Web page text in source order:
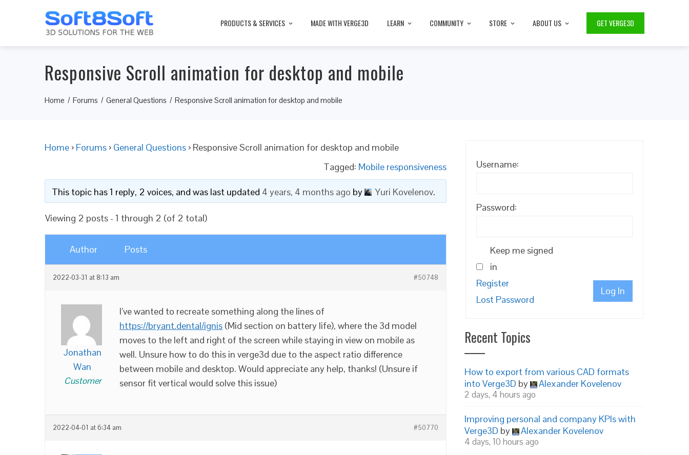
PRODUCTS & SERVICES MADE WITH VERGE3D LEARN COMMUNITY STORE ABOUT US GET VERGE3D
Responsive Scroll animation for desktop and mobile
Home Forums General Questions Responsive Scroll animation for desktop and mobile
Home › Forums › General Questions › Responsive Scroll animation for desktop and mobile
Tagged: Mobile responsiveness
This topic has 1 reply, 2 voices, and was last updated 4 years, 4 months ago by Yuri Kovelenov.
Viewing 2 posts - 1 through 2 (of 2 total)
Author Posts
2022-03-31 at 8:13 am #50748
Jonathan
Wan
Customer
I’ve wanted to recreate something along the lines of
https://bryant.dental/ignis (Mid section on battery life), where the 3d model
moves to the left and right of the screen while staying in view on mobile as
well. Unsure how to do this in verge3d due to the aspect ratio difference
between mobile and desktop. Would appreciate any help, thanks! (Unsure if
sensor fit vertical would solve this issue)
2022-04-01 at 6:34 am #50770
Username:
Password:
Keep me signed
in
Log In
Register
Lost Password
Recent Topics
How to export from various CAD formats
into Verge3D by Alexander Kovelenov
2 days, 4 hours ago
Improving personal and company KPIs with
Verge3D by Alexander Kovelenov
4 days, 10 hours ago